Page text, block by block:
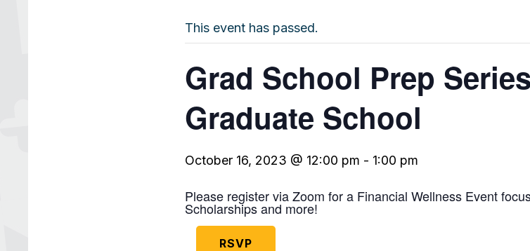
This event has passed.
Grad School Prep
Graduate School
October 16, 2023 @ 12:00 pm - 1:00 pm
Please register via Zoom for a Financial Wellness Event
Scholarships and more!
RSVP